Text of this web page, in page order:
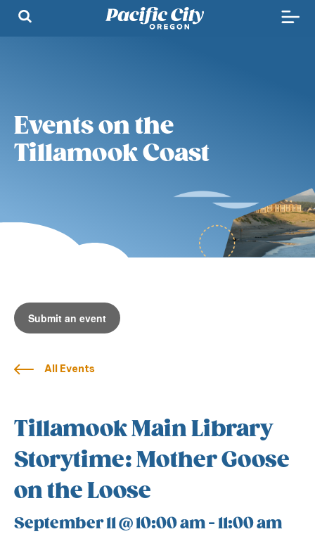
Events on the
Tillamook Coast
Submit an event
All Events
Tillamook Main Library
Storytime: Mother Goose
on the Loose
September 11 @ 10:00 am-11:00 am